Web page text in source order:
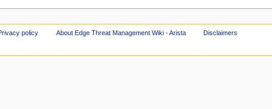
policy About Edge Threat Management Wiki - Arista Disclaimers